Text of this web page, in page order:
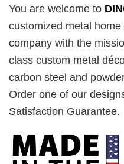
You are welcome to
customized metal
company with the
class custom metal
carbon steel and
Order one of our
Satisfaction Guarantee.